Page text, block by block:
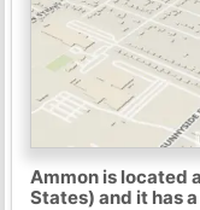
Ammon is located
States) and it has